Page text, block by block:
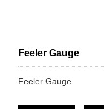
Feeler Gauge
Feeler Gauge